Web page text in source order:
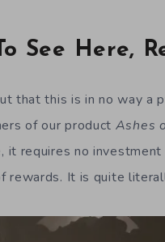
See Here,
that this is in no way a
of our product Ashes
it requires no
It is quite